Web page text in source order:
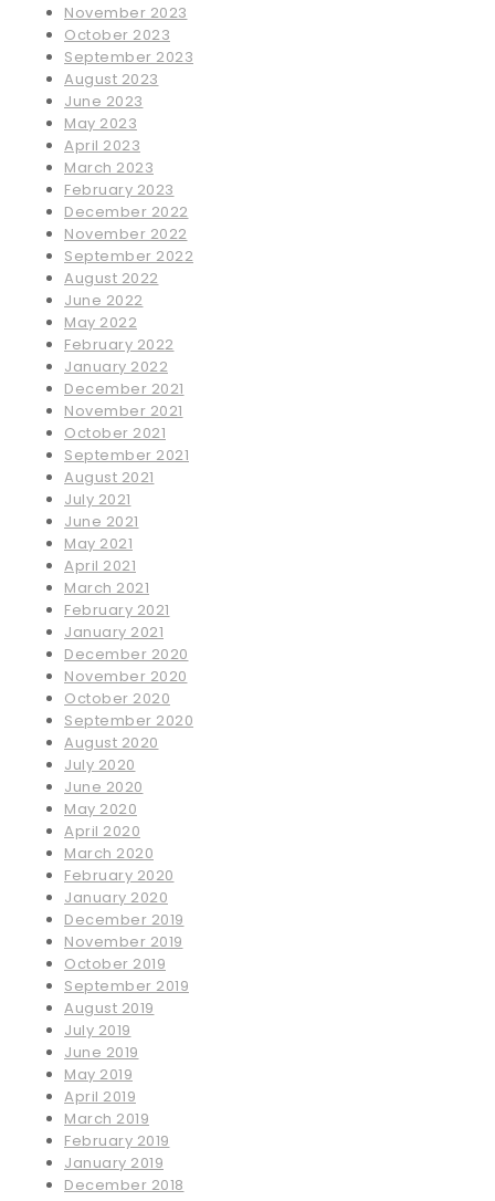
November 2023
October 2023
September 2023
August 2023
June 2023
May 2023
April 2023
March 2023
February 2023
December 2022
November 2022
September 2022
August 2022
June 2022
May 2022
February 2022
January 2022
December 2021
November 2021
October 2021
September 2021
August 2021
July 2021
June 2021
May 2021
April 2021
March 2021
February 2021
January 2021
December 2020
November 2020
October 2020
September 2020
August 2020
July 2020
June 2020
May 2020
April 2020
March 2020
February 2020
January 2020
December 2019
November 2019
October 2019
September 2019
August 2019
July 2019
June 2019
May 2019
April 2019
March 2019
February 2019
January 2019
December 2018